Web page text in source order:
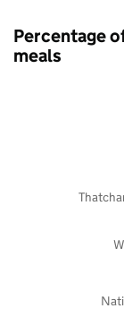
Percentage
meals